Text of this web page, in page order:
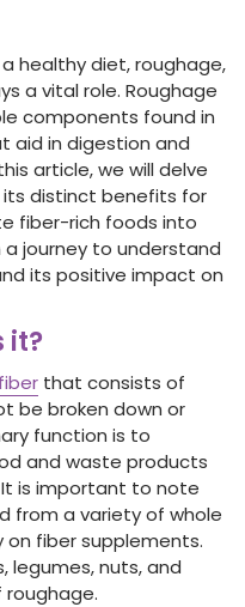
healthy diet, roughage,
a vital role. Roughage
components found in
aid in digestion and
article, we will delve
distinct benefits for
fiber-rich foods into
a journey to understand
its positive impact on
it?
that consists of
be broken down or
function is to
and waste products
is important to note
from a variety of whole
on fibersupplements.
legumes, nuts, and